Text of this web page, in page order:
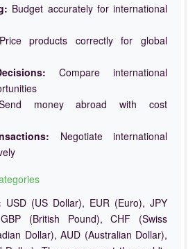
Budget accurately for international
products correctly for global
Compare international
money abroad with cost
Negotiate international
USD (US Dollar), EUR (Euro), JPY
(British Pound), CHF (Swiss
Dollar), AUD (Australian Dollar),